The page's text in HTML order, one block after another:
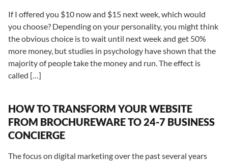
If I offered you $10 now and $15 next week, which would
you choose? Depending on your personality, you might think
the obvious choice is to wait until next week and get 50%
more money, but studies in psychology have shown that the
majority of people take the money and run. The effect is
called […]
HOW TO TRANSFORM YOUR WEBSITE
FROM BROCHUREWARE TO 24-7 BUSINESS
CONCIERGE
The focus on digital marketing over the past several years